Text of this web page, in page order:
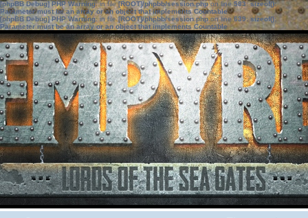
[phpBB Debug] PHP Warning: in file[ROOT]/phpbb/session.phpon line583:sizeof():
Parameter must be an array or an object that implements Countable
[phpBB Debug] PHP Warning: in file[ROOT]/phpbb/session.phpon line639: sizeof():
Parameter must be an array or an object that implements Countable